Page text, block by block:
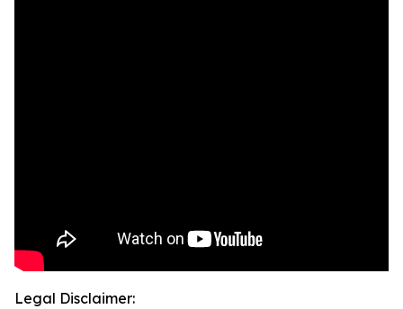
Legal Disclaimer: